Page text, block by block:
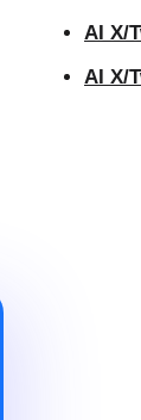
AI X/
AI X/